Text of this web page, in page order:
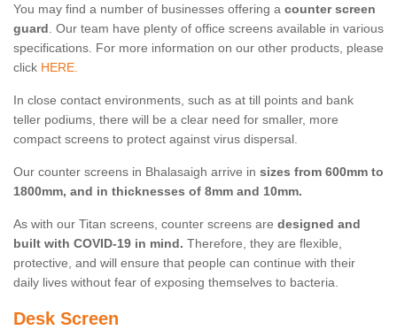
You may find a number of businesses offering a counter screen
guard. Our team have plenty of office screens available in various
specifications. For more information on our other products, please
click HERE.
In close contact environments, such as at till points and bank
teller podiums, there will be a clear need for smaller, more
compact screens to protect against virus dispersal.
Our counter screens in Bhalasaigh arrive in sizes from 600mm to
1800mm, and in thicknesses of 8mm and 10mm.
As with our Titan screens, counter screens are designed and
built with COVID-19 in mind. Therefore, they are flexible,
protective, and will ensure that people can continue with their
daily lives without fear of exposing themselves to bacteria.
Desk Screen